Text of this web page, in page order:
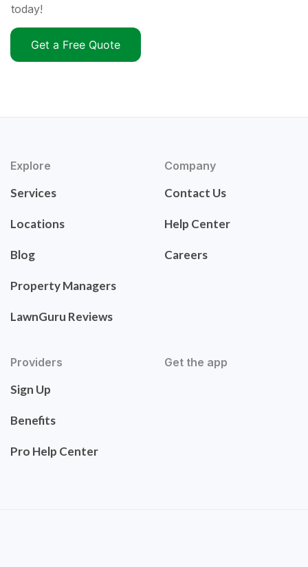
today!
Get a Free Quote
Explore
Services
Locations
Blog
Property Managers
LawnGuru Reviews
Company
Contact Us
Help Center
Careers
Providers
Sign Up
Benefits
Pro Help Center
Get the app